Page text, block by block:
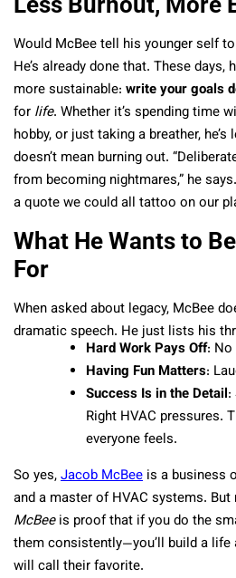
Would McBee tell his younger self
He’s already done that. These
more sustainable: write your goals
for life. Whether it’s spending time
hobby, or just taking a breather,
doesn’t mean burning out.
from becoming nightmares,” he
a quote we could all tattoo on our
What He Wants to
For
When asked about legacy, McBee
dramatic speech. He just lists his
Hard Work Pays Off:
Having Fun Matters:
Success Is in the Detail:
Right HVAC pressures.
everyone feels.
So yes,Jacob McBee is a business
and a master of HVAC systems.
McBeeis proof that if you do the
them consistently—you’ll build a life
will call their favorite.